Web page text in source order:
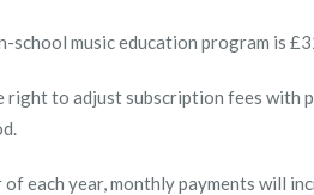
music education program is
right to adjust subscription fees
of each year, monthly payments will